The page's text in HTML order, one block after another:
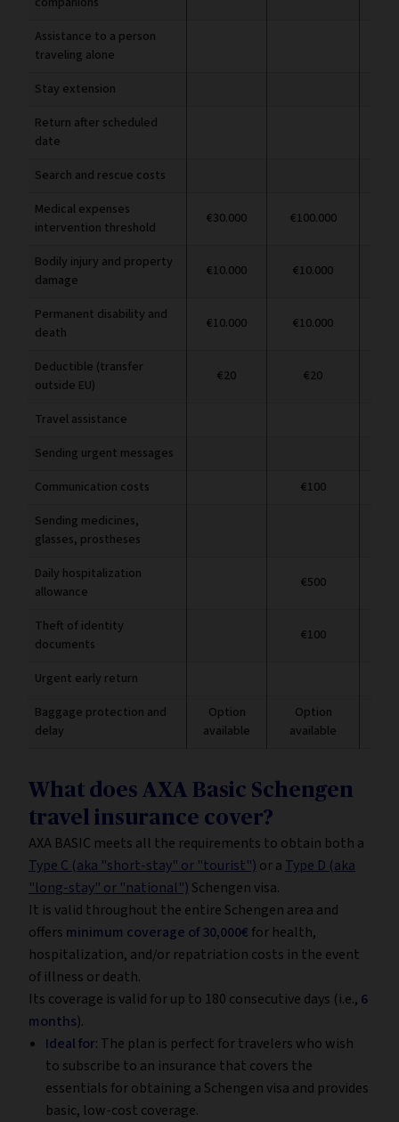
Assistance to a person
traveling alone
Stay extension
Return after scheduled
date
Search and rescue costs
Medical expenses
intervention threshold
€30.000 €100.000
Bodily injury and property
damage
€10.000 €10.000
Permanent disability and
death
€10.000 €10.000
Deductible (transfer
outside EU)
€20 €20
Travel assistance
Sending urgent messages
Communication costs
€100
Sending medicines,
glasses, prostheses
Daily hospitalization
allowance
€500
Theft of identity
documents
€100
Urgent early return
Baggage protection and
delay
Option
available
Option
available
What does AXA Basic Schengen
travel insurance cover?
AXA BASIC meets all the requirements to obtain both a
Type C (aka "short-stay" or "tourist") or a Type D (aka
"long-stay" or "national") Schengen visa.
It is valid throughout the entire Schengen area and
offers minimum coverage of 30,000€ for health,
hospitalization, and/or repatriation costs in the event
of illness or death.
Its coverage is valid for up to 180 consecutive days (i.e., 6
months).
Ideal for: The plan is perfect for travelers who wish
to subscribe to an insurance that covers the
essentials for obtaining a Schengen visa and provides
basic, low-cost coverage.